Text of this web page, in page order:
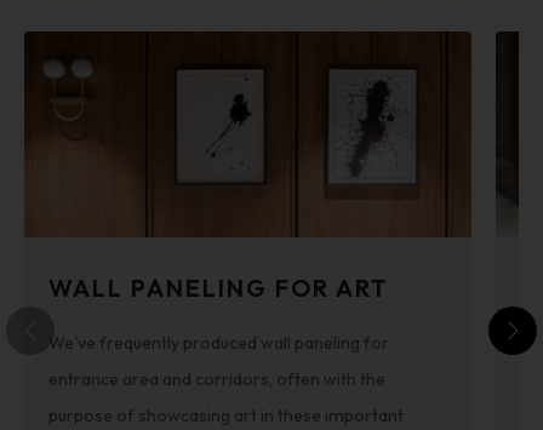
WALL PANELING FOR ART
We've frequently produced wall paneling for
entrance area and corridors, often with the
purpose of showcasing art in these important